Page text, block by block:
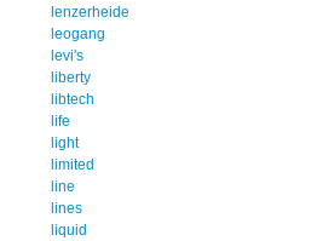
lenzerheide
leogang
levi's
liberty
libtech
life
light
limited
line
lines
liquid